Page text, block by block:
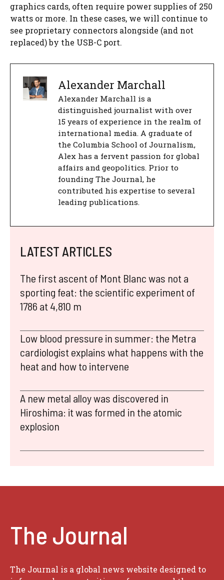
graphics cards, often require power supplies of 250
watts or more. In these cases, we will continue to
see proprietary connectors alongside (and not
replaced) by the USB-C port.
Alexander Marchall
Alexander Marchall is a
distinguished journalist with over
15 years of experience in the realm of
international media. A graduate of
the Columbia School of Journalism,
Alex has a fervent passion for global
affairs and geopolitics. Prior to
founding The Journal, he
contributed his expertise to several
leading publications.
LATEST ARTICLES
The first ascent of Mont Blanc was not a
sporting feat: the scientific experiment of
1786 at 4,810 m
Low blood pressure in summer: the Metra
cardiologist explains what happens with the
heat and how to intervene
A new metal alloy was discovered in
Hiroshima: it was formed in the atomic
explosion
The Journal
The Journal is a global news website designed to